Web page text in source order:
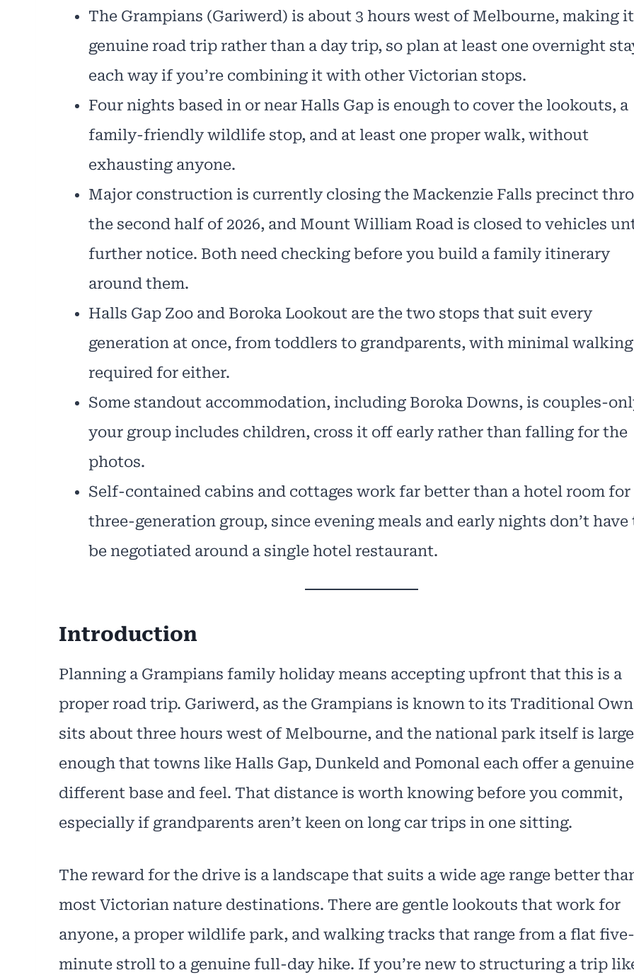
The Grampians (Gariwerd) is about 3 hours west of Melbourne, making
genuine road trip rather than a day trip, so plan at least one overnight
each way if you’re combining it with other Victorian stops.
Four nights based in or near Halls Gap is enough to cover the lookouts, a
family-friendly wildlife stop, and at least one proper walk, without
exhausting anyone.
Major construction is currently closing the Mackenzie Falls precinct
the second half of 2026, and Mount William Road is closed to vehicles
further notice. Both need checking before you build a family itinerary
around them.
Halls Gap Zoo and Boroka Lookout are the two stops that suit every
generation at once, from toddlers to grandparents, with minimal walking
required for either.
Some standout accommodation, including Boroka Downs, is couples-
your group includes children, cross it off early rather than falling for the
photos.
Self-contained cabins and cottages work far better than a hotel room for
three-generation group, since evening meals and early nights don’t have
be negotiated around a single hotel restaurant.
Introduction
Planning a Grampians family holiday means accepting upfront that this is a
proper road trip. Gariwerd, as the Grampians is known to its Traditional
sits about three hours west of Melbourne, and the national park itself is large
enough that towns like Halls Gap, Dunkeld and Pomonal each offer a
different base and feel. That distance is worth knowing before you commit,
especially if grandparents aren’t keen on long car trips in one sitting.
The reward for the drive is a landscape that suits a wide age range better
most Victorian nature destinations. There are gentle lookouts that work for
anyone, a proper wildlife park, and walking tracks that range from a flat five-
minute stroll to a genuine full-day hike. If you’re new to structuring a trip